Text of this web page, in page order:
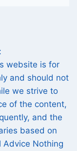
website is for
and should not
we strive to
of the content,
and the
based on
Advice Nothing